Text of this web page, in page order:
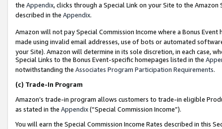
the Appendix, clicks through a Special Link on your Site to the
described in the Appendix.
Amazon will not pay Special Commission Income where a Bonus
made using invalid email addresses, use of bots or automated
your Site). Amazon will determine in its sole discretion, in each case,
Special Links to the Bonus Event-specific homepages listed in the
notwithstanding the Associates Program Participation Requirements.
(c) Trade-In Program
Amazon’s trade-in program allows customers to trade-in eligible
as stated in the Appendix(“Special Commission Income”).
You will earn the Special Commission Income Rates described in this